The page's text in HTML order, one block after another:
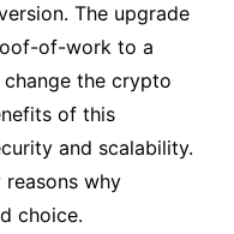
The upgrade
of-work to a
the crypto
of this
and scalability.
reasons why
choice.